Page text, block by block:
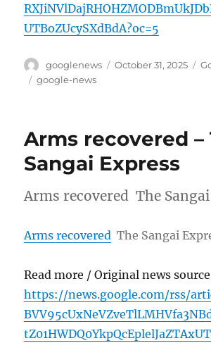
UTBoZUcySXdBdA?oc=5
Author
googlenews
Posted
October 31, 2025
Tags
google-news
Arms recovered –
Sangai Express
Arms recovered The
Arms recovered The Sangai
Read more / Original news
https://news.google.com/rss/